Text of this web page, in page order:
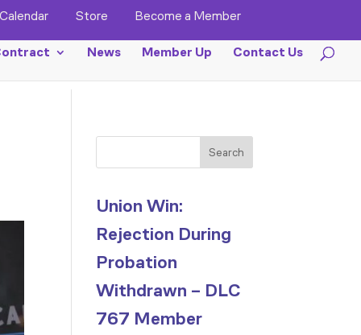
Calendar Store Become a Member
News Member Up Contact Us
Search
Union Win:
Rejection During
Probation
Withdrawn – DLC
767 Member